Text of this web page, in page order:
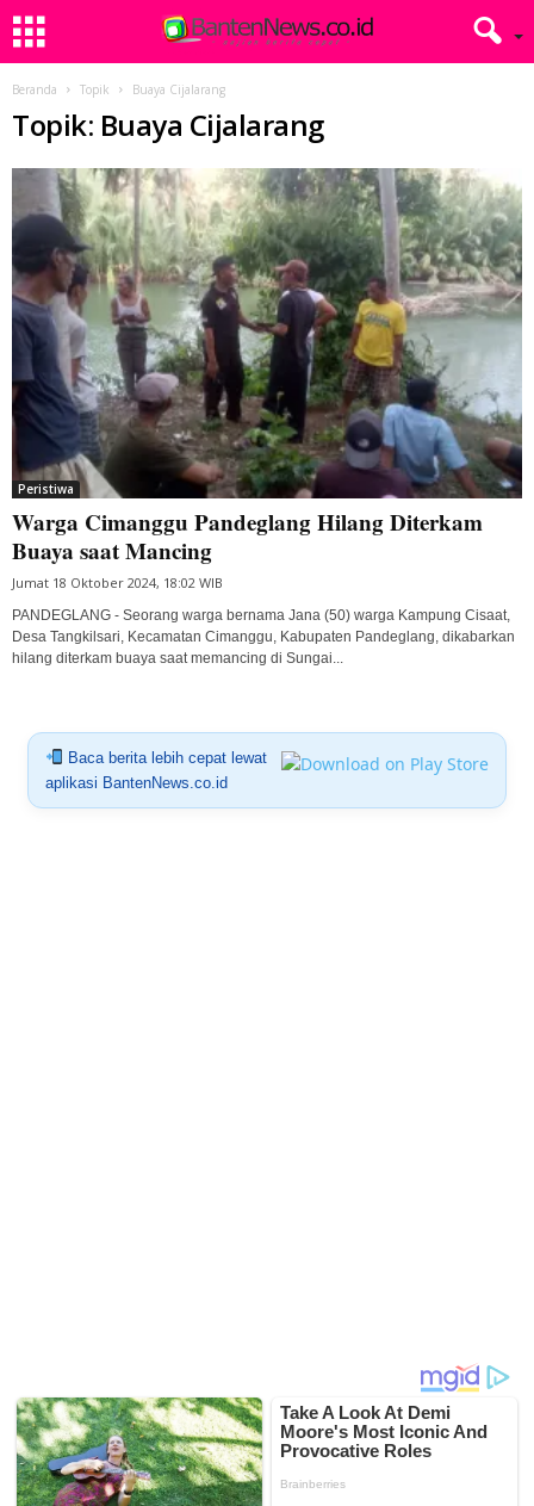
Beranda Topik Buaya Cijalarang
Topik: Buaya Cijalarang
Peristiwa
Warga Cimanggu Pandeglang Hilang Diterkam
Buaya saat Mancing
Jumat 18 Oktober 2024, 18:02 WIB
PANDEGLANG - Seorang warga bernama Jana (50) warga Kampung Cisaat,
Desa Tangkilsari, Kecamatan Cimanggu, Kabupaten Pandeglang, dikabarkan
hilang diterkam buaya saat memancing di Sungai...
Baca berita lebih cepat lewat
aplikasi BantenNews.co.id